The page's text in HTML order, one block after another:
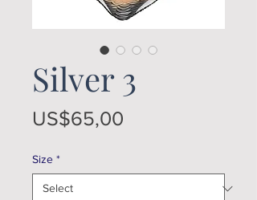
Silver 3
US$65,00
Size *